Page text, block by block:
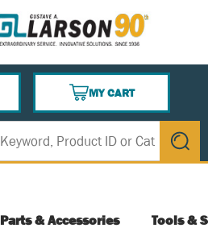
MY CART
{0} ITEMS IN CART
submit
Parts & Accessories Tools &